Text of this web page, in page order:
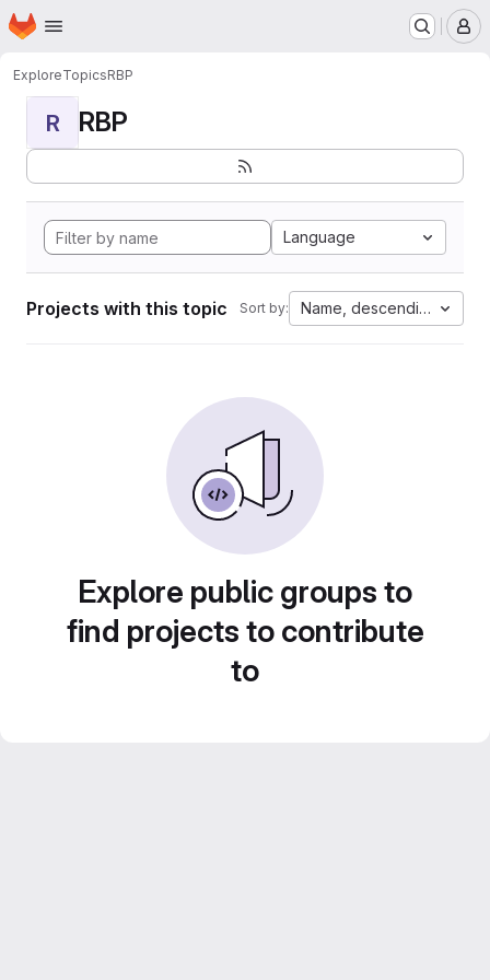
Skip to main content
Homepage
ExploreTopicsRBP
R RBP
Language
Projects with this topic Sort by: Name, descending
Explore public groups to
find projects to contribute
to